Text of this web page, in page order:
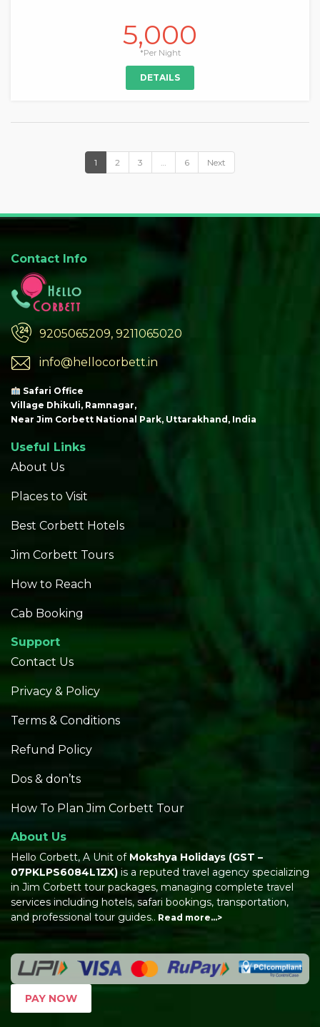
5,000
*Per Night
DETAILS
1 2 3 … 6 Next
Contact Info
9205065209, 9211065020
info@hellocorbett.in
Safari Office
Village Dhikuli, Ramnagar,
Near Jim Corbett National Park, Uttarakhand, India
Useful Links
About Us
Places to Visit
Best Corbett Hotels
Jim Corbett Tours
How to Reach
Cab Booking
Support
Contact Us
Privacy & Policy
Terms & Conditions
Refund Policy
Dos & don’ts
How To Plan Jim Corbett Tour
About Us
Hello Corbett, A Unit of Mokshya Holidays (GST –
07PKLPS6084L1ZX) is a reputed travel agency specializing
in Jim Corbett tour packages, managing complete travel
services including hotels, safari bookings, transportation,
and professional tour guides.. Read more…>
PAY NOW